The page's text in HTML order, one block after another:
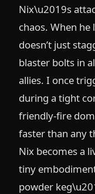
Nix\u2019s
chaos. When
doesn’t just
blaster bolts in
allies. I once
during a tight
friendly-fire
faster than any
Nix becomes a
tiny
powder